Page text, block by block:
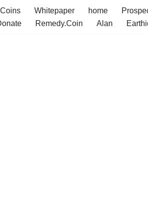
Whitepaper home
Remedy.Coin Alan